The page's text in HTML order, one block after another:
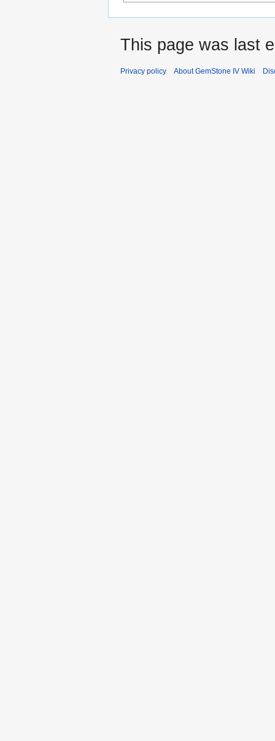
This page was last
Privacy policy About GemStone IV Wiki